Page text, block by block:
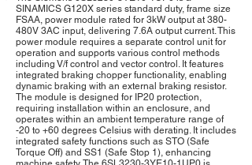
SINAMICS G120X series standard duty, frame size
FSAA, power module rated for 3kW output at 380-
480V 3AC input, delivering 7.6A output current. This
power module requires a separate control unit for
operation and supports various control methods
including V/f control and vector control. It features
integrated braking chopper functionality, enabling
dynamic braking with an external braking resistor.
The module is designed for IP20 protection,
requiring installation within an enclosure, and
operates within an ambient temperature range of
-20 to +60 degrees Celsius with derating. It includes
integrated safety functions such as STO (Safe
Torque Off) and SS1 (Safe Stop 1), enhancing